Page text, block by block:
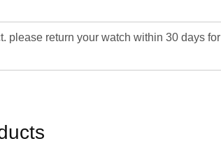
please return your watch within 30 days for